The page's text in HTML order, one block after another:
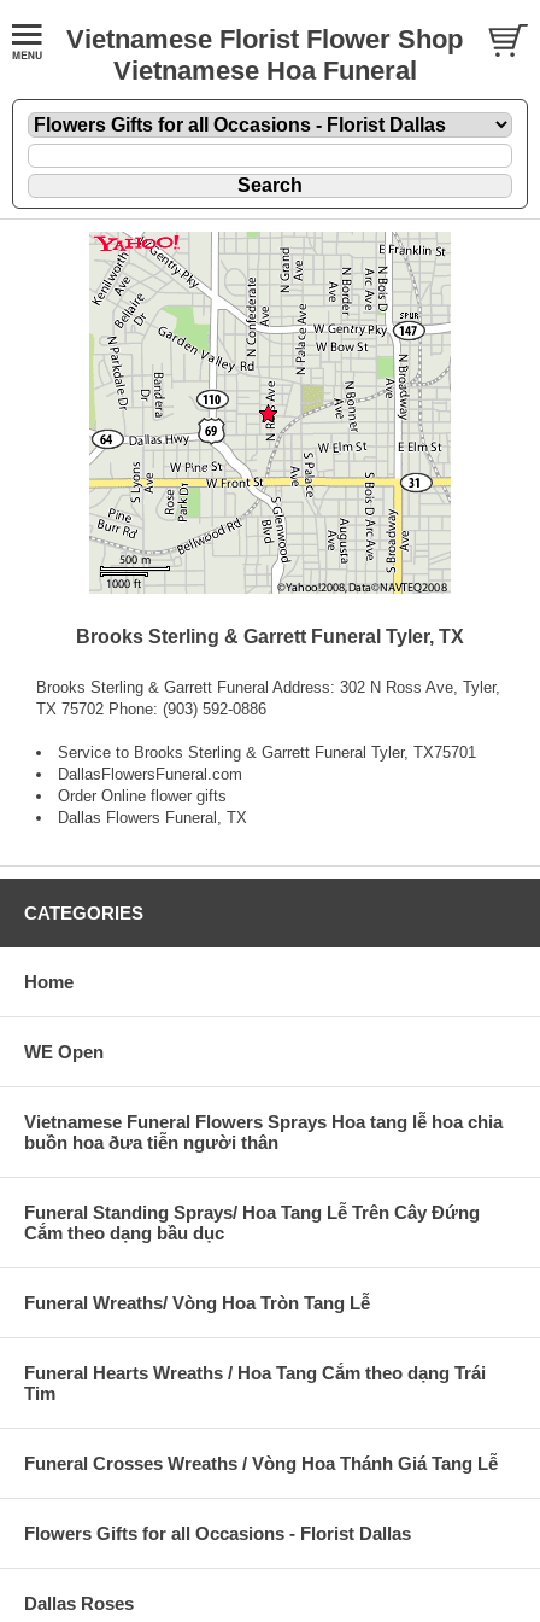
Vietnamese Florist Flower Shop
Vietnamese Hoa Funeral
Brooks Sterling & Garrett Funeral Tyler, TX
Brooks Sterling & Garrett Funeral Address: 302 N Ross Ave, Tyler,
TX 75702 Phone: (903) 592-0886
Service to Brooks Sterling & Garrett Funeral Tyler, TX75701
DallasFlowersFuneral.com
Order Online flower gifts
Dallas Flowers Funeral, TX
CATEGORIES
Home
WE Open
Vietnamese Funeral Flowers Sprays Hoa tang lễ hoa chia
buồn hoa ðưa tiễn người thân
Funeral Standing Sprays/ Hoa Tang Lễ Trên Cây Đứng
Cắm theo dạng bầu dục
Funeral Wreaths/ Vòng Hoa Tròn Tang Lễ
Funeral Hearts Wreaths / Hoa Tang Cắm theo dạng Trái
Tim
Funeral Crosses Wreaths / Vòng Hoa Thánh Giá Tang Lễ
Flowers Gifts for all Occasions - Florist Dallas
Dallas Roses